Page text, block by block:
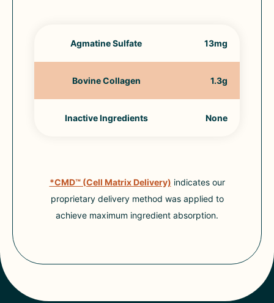
Agmatine Sulfate 13mg
Bovine Collagen 1.3g
Inactive Ingredients None
*CMD™ (Cell Matrix Delivery) indicates our
proprietary delivery method was applied to
achieve maximum ingredient absorption.